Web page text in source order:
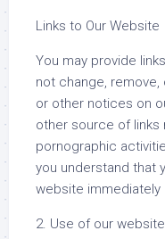
Links to Our Website
You may provide
not change,
or other notices on
other source of links
pornographic
you understand that
website
2. Use of our